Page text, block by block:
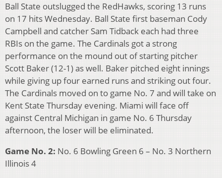
Ball State outslugged the RedHawks, scoring 13 runs
on 17 hits Wednesday. Ball State first baseman Cody
Campbell and catcher Sam Tidback each had three
RBIs on the game. The Cardinals got a strong
performance on the mound out of starting pitcher
Scott Baker (12-1) as well. Baker pitched eight innings
while giving up four earned runs and striking out four.
The Cardinals moved on to game No. 7 and will take on
Kent State Thursday evening. Miami will face off
against Central Michigan in game No. 6 Thursday
afternoon, the loser will be eliminated.
Game No. 2: No. 6 Bowling Green 6 – No. 3 Northern
Illinois 4